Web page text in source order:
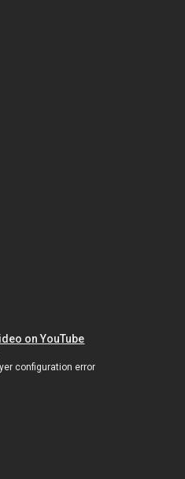
on YouTube
configuration error